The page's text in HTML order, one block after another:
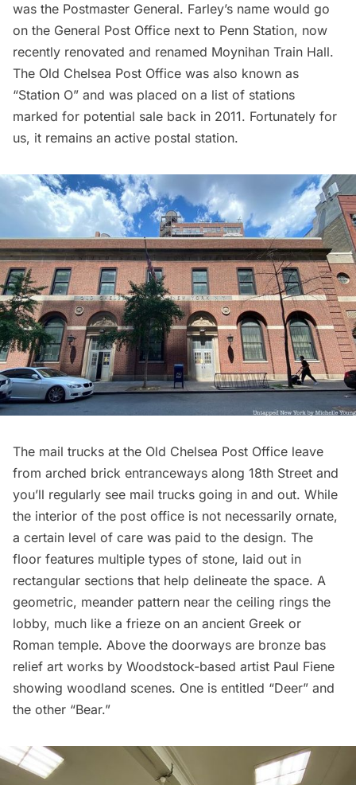
was the Postmaster General. Farley’s name would go
on the General Post Office next to Penn Station, now
recently renovated and renamed Moynihan Train Hall.
The Old Chelsea Post Office was also known as
“Station O” and was placed on a list of stations
marked for potential sale back in 2011. Fortunately for
us, it remains an active postal station.
The mail trucks at the Old Chelsea Post Office leave
from arched brick entranceways along 18th Street and
you’ll regularly see mail trucks going in and out. While
the interior of the post office is not necessarily ornate,
a certain level of care was paid to the design. The
floor features multiple types of stone, laid out in
rectangular sections that help delineate the space. A
geometric, meander pattern near the ceiling rings the
lobby, much like a frieze on an ancient Greek or
Roman temple. Above the doorways are bronze bas
relief art works by Woodstock-based artist Paul Fiene
showing woodland scenes. One is entitled “Deer” and
the other “Bear.”